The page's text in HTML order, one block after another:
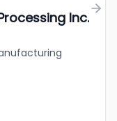
Inc.